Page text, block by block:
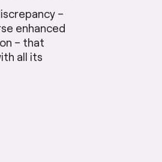
–
enhanced
– that
all its